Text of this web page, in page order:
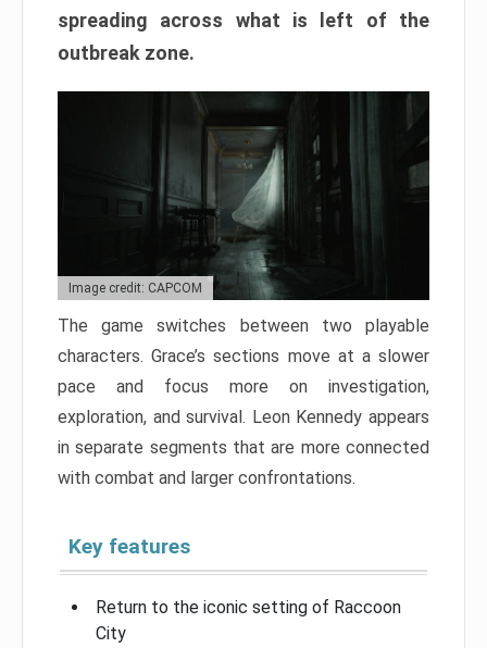
spreading across what is left of the
outbreak zone.
Image credit: CAPCOM
The game switches between two playable
characters. Grace’s sections move at a slower
pace and focus more on investigation,
exploration, and survival. Leon Kennedy appears
in separate segments that are more connected
with combat and larger confrontations.
Key features
Return to the iconic setting of Raccoon
City